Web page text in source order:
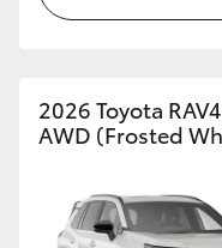
2026 Toyota
AWD (Frosted